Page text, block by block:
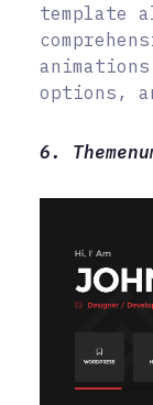
template
options,
6.